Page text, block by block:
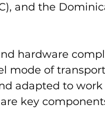
and the
hardware
mode of
adapted to work
key